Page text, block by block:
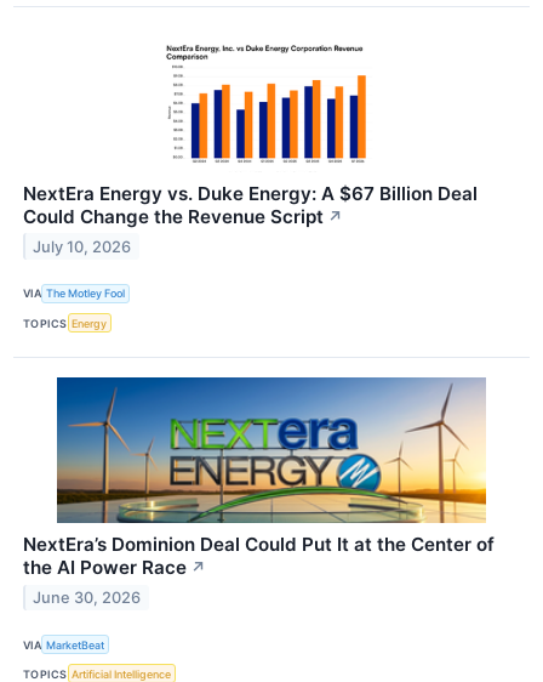
NextEra Energy vs. Duke Energy: A $67 Billion Deal
Could Change the Revenue Script ↗
July 10, 2026
VIA The Motley Fool
TOPICS Energy
NextEra’s Dominion Deal Could Put It at the Center of
the AI Power Race ↗
June 30, 2026
VIA MarketBeat
TOPICS Artificial Intelligence